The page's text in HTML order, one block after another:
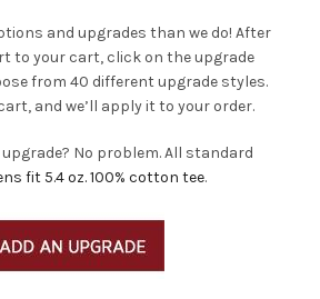
and upgrades than we do! After
to your cart, click on the upgrade
from 40 different upgrade styles.
and we’ll apply it to your order.
No problem. All standard
fit 5.4 oz. 100% cotton tee.